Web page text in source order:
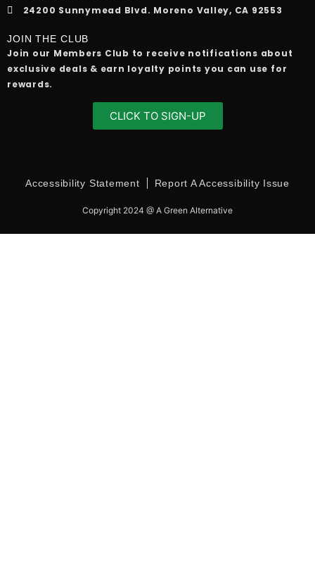
24200 Sunnymead Blvd. Moreno Valley, CA 92553
JOIN THE CLUB
Join our Members Club to receive notifications about
exclusive deals & earn loyalty points you can use for
rewards.
CLICK TO SIGN-UP
Accessibility Statement Report A Accessibility Issue
Copyright 2024 @ A Green Alternative